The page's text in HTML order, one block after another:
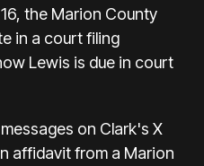
the Marion County
in a court filing
Lewis is due in court
on Clark's X
affidavit from a Marion